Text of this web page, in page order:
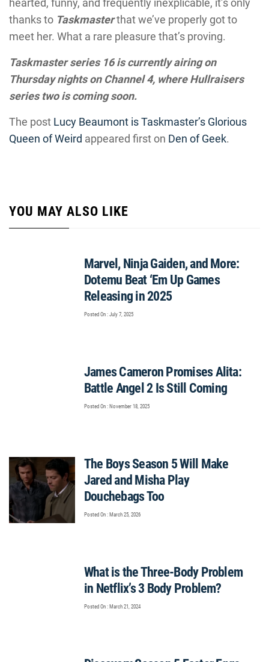
hearted, funny, and frequently inexplicable, it’s only
thanks to Taskmasterthat we’ve properly got to
meet her. What a rare pleasure that’s proving.
Taskmaster series 16 is currently airing on
Thursday nights on Channel 4, where Hullraisers
series two is coming soon.
The post Lucy Beaumont is Taskmaster’s Glorious
Queen of Weird appeared first on Den of Geek.
YOU MAY ALSO LIKE
Marvel, Ninja Gaiden, and More:
Dotemu Beat ‘Em Up Games
Releasing in 2025
Posted On : July 7, 2025
James Cameron Promises Alita:
Battle Angel 2 Is Still Coming
Posted On : November 18, 2025
The Boys Season 5 Will Make
Jared and Misha Play
Douchebags Too
Posted On : March 25, 2026
What is the Three-Body Problem
in Netflix’s 3 Body Problem?
Posted On : March 21, 2024